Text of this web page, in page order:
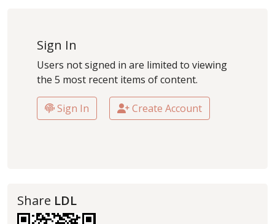
Sign In
Users not signed in are limited to viewing
the 5 most recent items of content.
Sign In Create Account
Share LDL